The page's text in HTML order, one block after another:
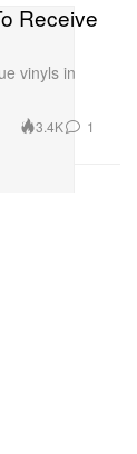
Receive
vinyls in
3.4K 1